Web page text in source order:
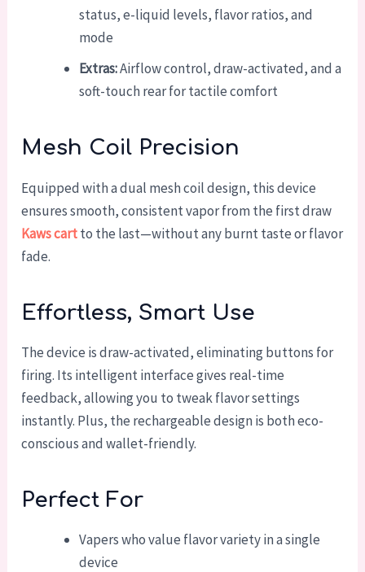
status, e-liquid levels, flavor ratios, and
mode
Extras:Airflow control, draw-activated, and a
soft-touch rear for tactile comfort
Mesh Coil Precision
Equipped with a dual mesh coil design, this device
ensures smooth, consistent vapor from the first draw
Kaws cartto the last—without any burnt taste or flavor
fade.
Effortless, Smart Use
The device is draw-activated, eliminating buttons for
firing. Its intelligent interface gives real-time
feedback, allowing you to tweak flavor settings
instantly. Plus, the rechargeable design is both eco-
conscious and wallet-friendly.
Perfect For
Vapers who value flavor variety in a single
device